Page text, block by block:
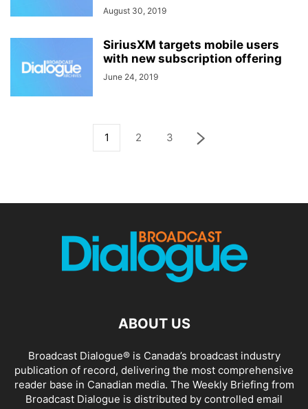
August 30, 2019
SiriusXM targets mobile users
with new subscription offering
June 24, 2019
1 2 3
ABOUT US
Broadcast Dialogue® is Canada’s broadcast industry
publication of record, delivering the most comprehensive
reader base in Canadian media. The Weekly Briefing from
Broadcast Dialogue is distributed by controlled email